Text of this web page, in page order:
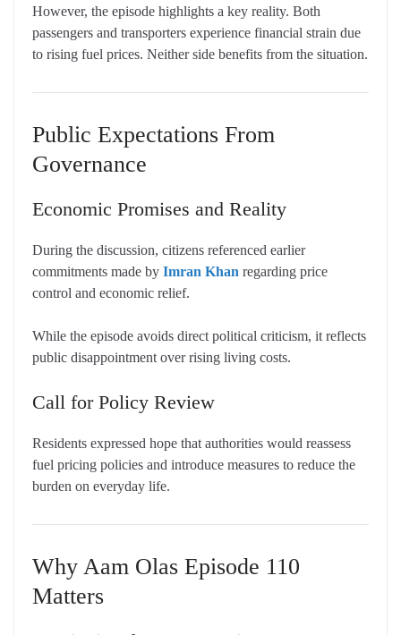
However, the episode highlights a key reality. Both
passengers and transporters experience financial strain due
to rising fuel prices. Neither side benefits from the situation.
Public Expectations From
Governance
Economic Promises and Reality
During the discussion, citizens referenced earlier
commitments made by Imran Khan regarding price
control and economic relief.
While the episode avoids direct political criticism, it reflects
public disappointment over rising living costs.
Call for Policy Review
Residents expressed hope that authorities would reassess
fuel pricing policies and introduce measures to reduce the
burden on everyday life.
Why Aam Olas Episode 110
Matters